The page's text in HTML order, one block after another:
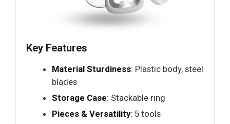
Key Features
Material Sturdiness: Plastic body, steel
blades
Storage Case: Stackable ring
Pieces & Versatility: 5 tools